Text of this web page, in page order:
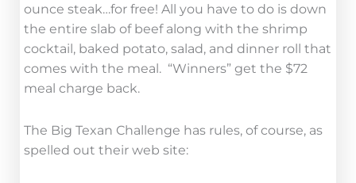
ounce steak…for free! All you have to do is down
the entire slab of beef along with the shrimp
cocktail, baked potato, salad, and dinner roll that
comes with the meal. “Winners” get the $72
meal charge back.
The Big Texan Challenge has rules, of course, as
spelled out their web site: